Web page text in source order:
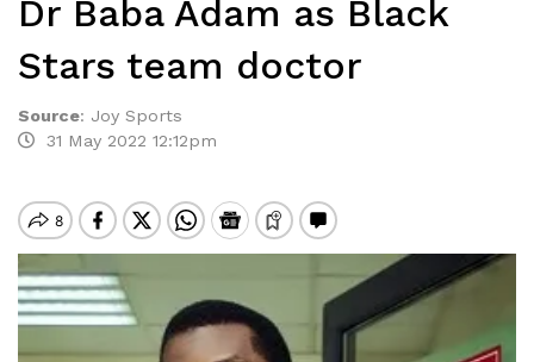
Dr Baba Adam as Black
Stars team doctor
Source: Joy Sports
31 May 2022 12:12pm